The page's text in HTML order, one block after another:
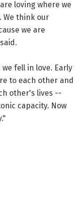
loving where we
We think our
we are
fell in love. Early
to each other and
other's lives --
capacity. Now